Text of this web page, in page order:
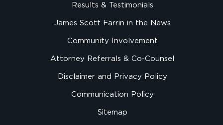
Results & Testimonials
James Scott Farrin in the News
Community Involvement
Attorney Referrals & Co-Counsel
Disclaimer and Privacy Policy
Communication Policy
Sitemap